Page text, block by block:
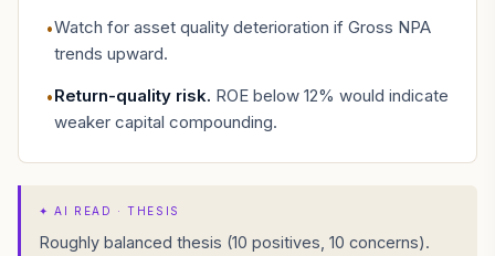
•Watch for asset quality deterioration if Gross NPA
trends upward.
•Return-quality risk. ROE below 12% would indicate
weaker capital compounding.
✦AI READ · THESIS
Roughly balanced thesis (10 positives, 10 concerns).